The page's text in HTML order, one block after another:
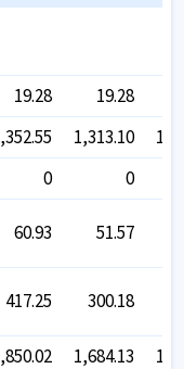
19.28 19.28
1,313.10
0
0
60.93 51.57
417.25 300.18
1,684.13